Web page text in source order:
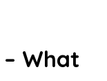
What